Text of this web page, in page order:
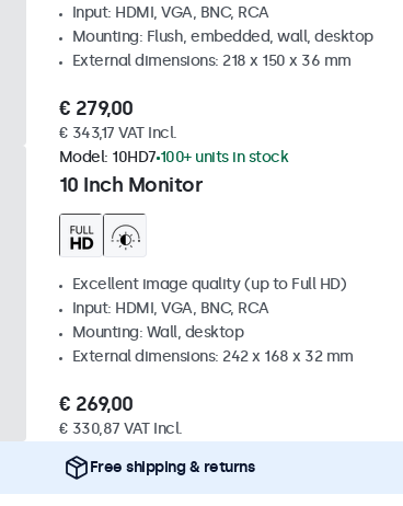
Input: HDMI, VGA, BNC, RCA
Mounting: Flush, embedded, wall, desktop
External dimensions: 218 x 150 x 36 mm
€ 279,00
€ 343,17 VAT Incl.
10 Inch Monitor
Model: 10HD7 100+ units in stock
Excellent image quality (up to Full HD)
Input: HDMI, VGA, BNC, RCA
Mounting: Wall, desktop
External dimensions: 242 x 168 x 32 mm
€ 269,00
€ 330,87 VAT Incl.
Free shipping & returns